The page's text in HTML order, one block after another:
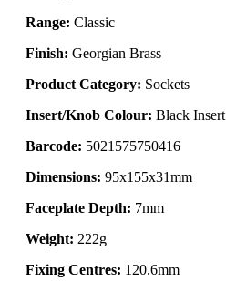
Range: Classic
Finish: Georgian Brass
Product Category: Sockets
Insert/Knob Colour: Black Insert
Barcode: 5021575750416
Dimensions: 95x155x31mm
Faceplate Depth: 7mm
Weight: 222g
Fixing Centres: 120.6mm